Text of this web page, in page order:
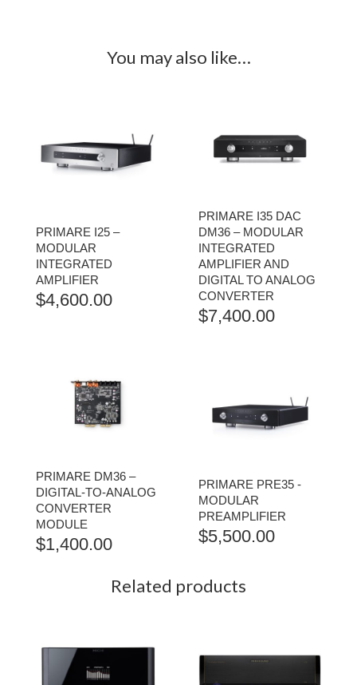
You may also like…
PRIMARE I25 –
MODULAR
INTEGRATED
AMPLIFIER
$4,600.00
PRIMARE I35 DAC
DM36 – MODULAR
INTEGRATED
AMPLIFIER AND
DIGITAL TO ANALOG
CONVERTER
$7,400.00
PRIMARE DM36 –
DIGITAL-TO-ANALOG
CONVERTER
MODULE
$1,400.00
PRIMARE PRE35 -
MODULAR
PREAMPLIFIER
$5,500.00
Related products